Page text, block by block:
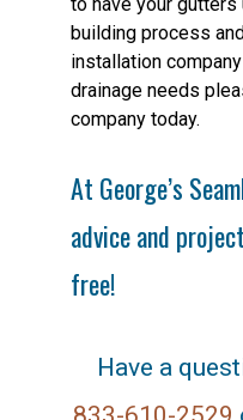
building process
installation
drainage needs
company today.
At George’s
advice and
free!
Have a